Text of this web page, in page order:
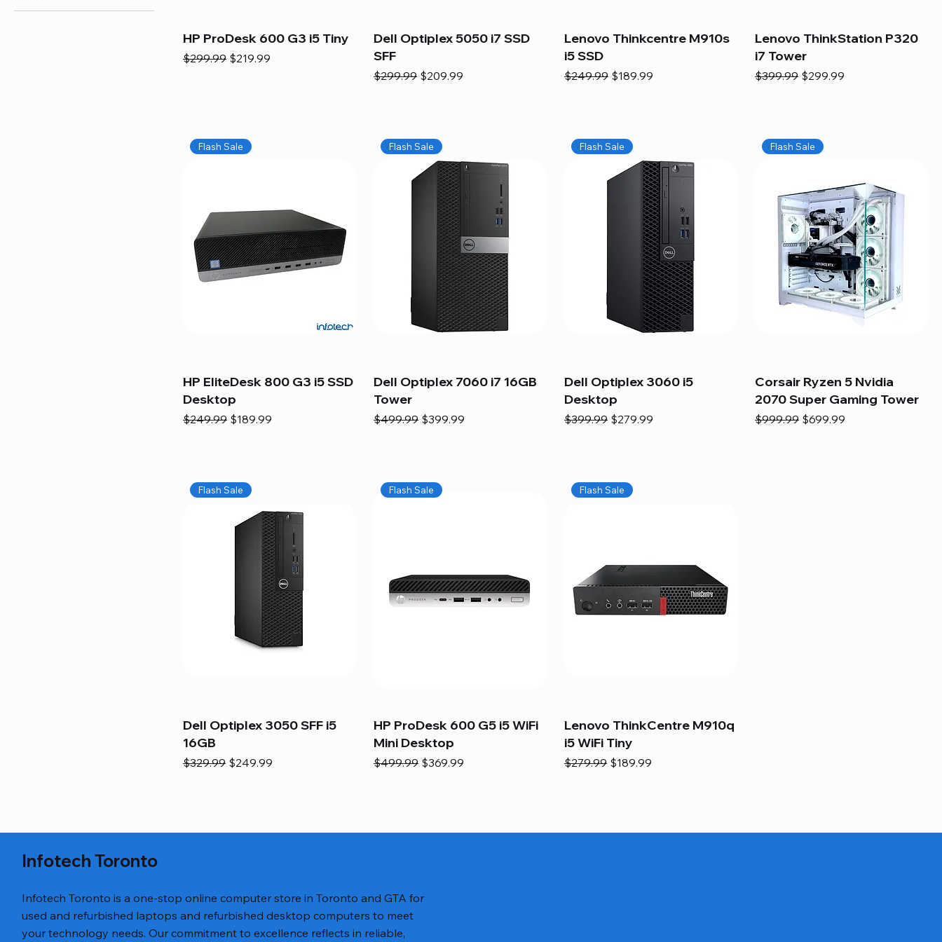
HP ProDesk 600 G3 i5 Tiny
Regular Price
$299.99 Sale Price
$219.99
Dell Optiplex 5050 i7 SSD
SFF
Regular Price
$299.99 Sale Price
$209.99
Lenovo Thinkcentre M910s
i5 SSD
Regular Price
$249.99 Sale Price
$189.99
Lenovo ThinkStation P320
i7 Tower
Regular Price
$399.99 Sale Price
$299.99
Flash Sale
HP EliteDesk 800 G3 i5 SSD
Desktop
Regular Price
$249.99 Sale Price
$189.99
Flash Sale
Dell Optiplex 7060 i7 16GB
Tower
Regular Price
$499.99 Sale Price
$399.99
Flash Sale
Dell Optiplex 3060 i5
Desktop
Regular Price
$399.99 Sale Price
$279.99
Flash Sale
Corsair Ryzen 5 Nvidia
2070 Super Gaming Tower
Regular Price
$999.99 Sale Price
$699.99
Flash Sale
Dell Optiplex 3050 SFF i5
16GB
Regular Price
$329.99 Sale Price
$249.99
Flash Sale
HP ProDesk 600 G5 i5 WiFi
Mini Desktop
Regular Price
$499.99 Sale Price
$369.99
Flash Sale
Lenovo ThinkCentre M910q
i5 WiFi Tiny
Regular Price
$279.99 Sale Price
$189.99
Infotech Toronto
Infotech Toronto is a one-stop online computer store in Toronto and GTA for
used and refurbished laptops and refurbished desktop computers to meet
your technology needs. Our commitment to excellence reflects in reliable,